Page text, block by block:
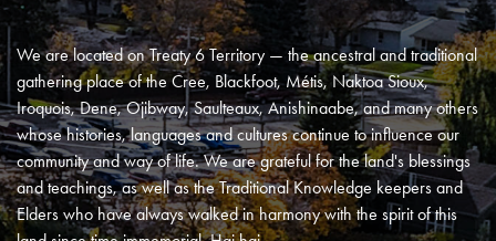
We are located on Treaty 6 Territory — the ancestral and traditional
gathering place of the Cree, Blackfoot, Métis, Naktoa Sioux,
Iroquois, Dene, Ojibway, Saulteaux, Anishinaabe, and many others
whose histories, languages and cultures continue to influence our
community and way of life. We are grateful for the land's blessings
and teachings, as well as the Traditional Knowledge keepers and
Elders who have always walked in harmony with the spirit of this